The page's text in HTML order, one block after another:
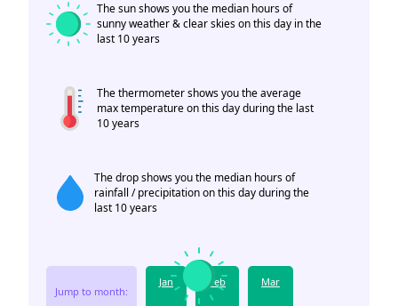
The sun shows you the median hours of
sunny weather & clear skies on this day in the
last 10 years
The thermometer shows you the average
max temperature on this day during the last
10 years
The drop shows you the median hours of
rainfall / precipitation on this day during the
last 10 years
Jump to month:
Jan Feb Mar